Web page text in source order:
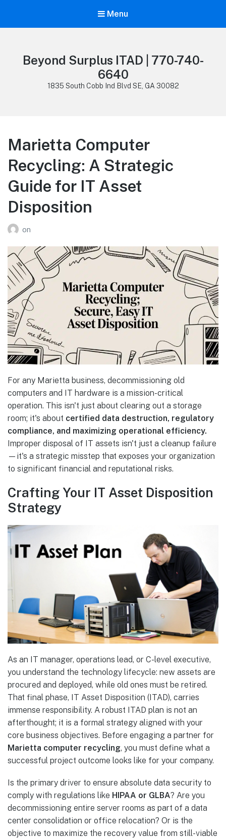
Menu
Beyond Surplus ITAD | 770-740-
6640
1835 South Cobb Ind Blvd SE, GA 30082
Marietta Computer
Recycling: A Strategic
Guide for IT Asset
Disposition
on
For any Marietta business, decommissioning old
computers and IT hardware is a mission-critical
operation. This isn't just about clearing out a storage
room; it's about certified data destruction, regulatory
compliance, and maximizing operational efficiency.
Improper disposal of IT assets isn't just a cleanup failure
—it's a strategic misstep that exposes your organization
to significant financial and reputational risks.
Crafting Your IT Asset Disposition
Strategy
As an IT manager, operations lead, or C-level executive,
you understand the technology lifecycle: new assets are
procured and deployed, while old ones must be retired.
That final phase, IT Asset Disposition (ITAD), carries
immense responsibility. A robust ITAD plan is not an
afterthought; it is a formal strategy aligned with your
core business objectives. Before engaging a partner for
Marietta computer recycling, you must define what a
successful project outcome looks like for your company.
Is the primary driver to ensure absolute data security to
comply with regulations like HIPAA or GLBA? Are you
decommissioning entire server rooms as part of a data
center consolidation or office relocation? Or is the
objective to maximize the recovery value from still-viable